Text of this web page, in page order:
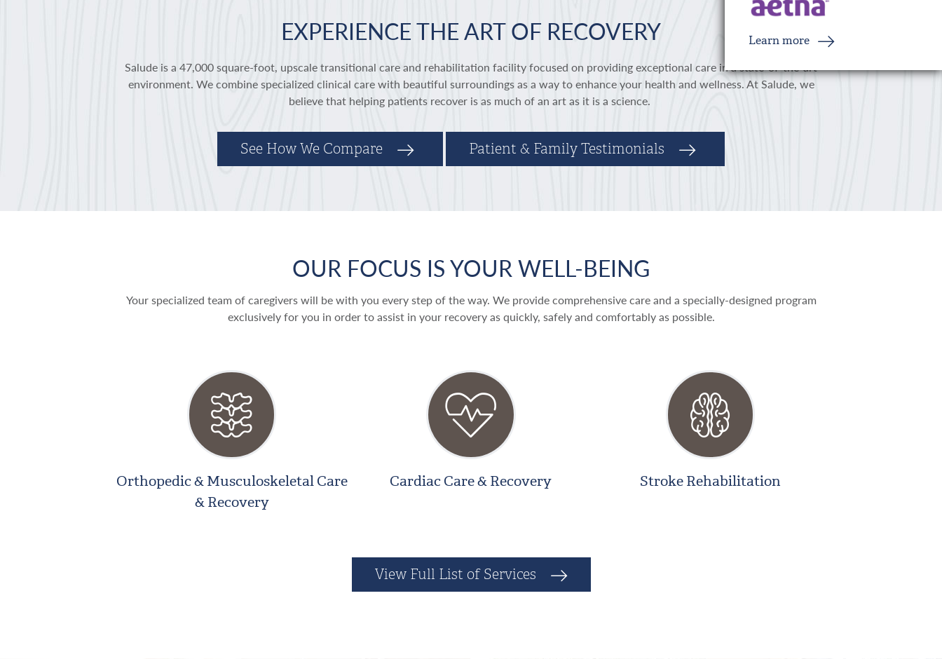
Learn more
EXPERIENCE THE ART OF RECOVERY
Salude is a 47,000 square-foot, upscale transitional care and rehabilitation facility focused on providing exceptional care in a state-of-the-art
environment. We combine specialized clinical care with beautiful surroundings as a way to enhance your health and wellness. At Salude, we
believe that helping patients recover is as much of an art as it is a science.
See How We Compare Patient & Family Testimonials
OUR FOCUS IS YOUR WELL-BEING
Your specialized team of caregivers will be with you every step of the way. We provide comprehensive care and a specially-designed program
exclusively for you in order to assist in your recovery as quickly, safely and comfortably as possible.
Orthopedic & Musculoskeletal Care
& Recovery
Cardiac Care & Recovery Stroke Rehabilitation
View Full List of Services